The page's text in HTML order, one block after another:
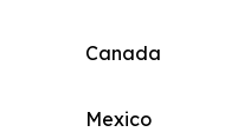
Canada
Mexico